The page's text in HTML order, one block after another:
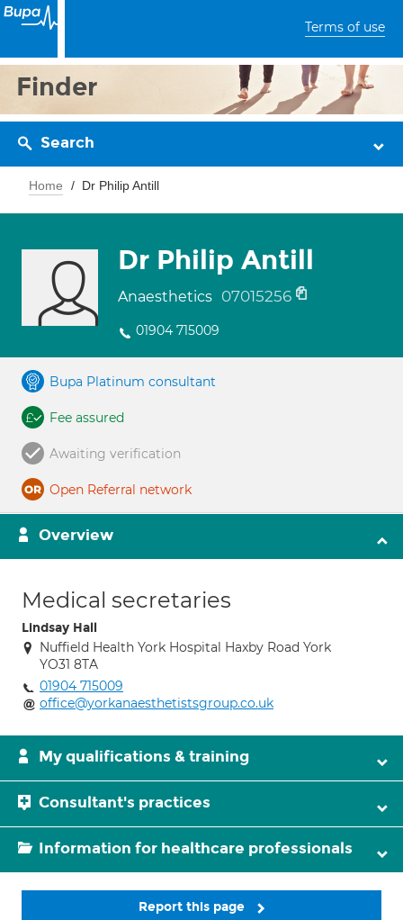
Terms of use
Finder
Search
Home Dr Philip Antill
Dr Philip Antill
Anaesthetics 07015256
01904 715009
Bupa Platinum consultant
Fee assured
Awaiting verification
Open Referral network
Overview
Medical secretaries
Lindsay Hall
Nuffield Health York Hospital Haxby Road York
YO31 8TA
01904 715009
office@yorkanaesthetistsgroup.co.uk
My qualifications & training
Consultant's practices
Information for healthcare professionals
Report this page